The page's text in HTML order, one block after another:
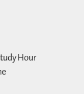
Hour